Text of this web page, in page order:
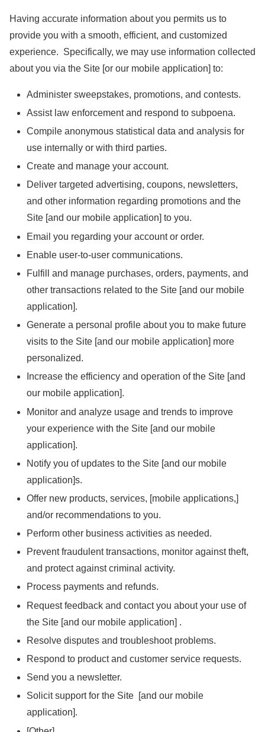
Having accurate information about you permits us to
provide you with a smooth, efficient, and customized
experience. Specifically, we may use information collected
about you via the Site [or our mobile application] to:
Administer sweepstakes, promotions, and contests.
Assist law enforcement and respond to subpoena.
Compile anonymous statistical data and analysis for
use internally or with third parties.
Create and manage your account.
Deliver targeted advertising, coupons, newsletters,
and other information regarding promotions and the
Site [and our mobile application] to you.
Email you regarding your account or order.
Enable user-to-user communications.
Fulfill and manage purchases, orders, payments, and
other transactions related to the Site [and our mobile
application].
Generate a personal profile about you to make future
visits to the Site [and our mobile application] more
personalized.
Increase the efficiency and operation of the Site [and
our mobile application].
Monitor and analyze usage and trends to improve
your experience with the Site [and our mobile
application].
Notify you of updates to the Site [and our mobile
application]s.
Offer new products, services, [mobile applications,]
and/or recommendations to you.
Perform other business activities as needed.
Prevent fraudulent transactions, monitor against theft,
and protect against criminal activity.
Process payments and refunds.
Request feedback and contact you about your use of
the Site [and our mobile application] .
Resolve disputes and troubleshoot problems.
Respond to product and customer service requests.
Send you a newsletter.
Solicit support for the Site [and our mobile
application].